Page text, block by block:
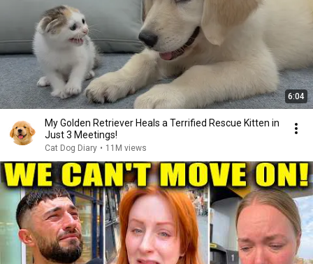
6:04
My Golden Retriever Heals a Terrified Rescue Kitten in
Just 3 Meetings!
Cat Dog Diary • 11M views